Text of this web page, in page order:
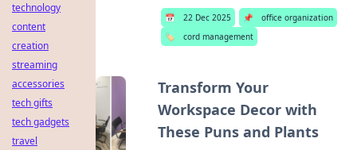
📅 22 Dec 2025 📌
office organization
🏷️
cord management
Transform Your
Workspace Decor with
These Puns and Plants
technology
content
creation
streaming
accessories
tech gifts
tech gadgets
travel